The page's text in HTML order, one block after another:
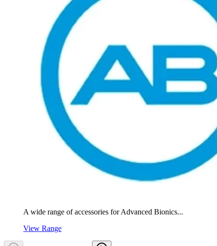
A wide range of accessories for Advanced Bionics...
View Range